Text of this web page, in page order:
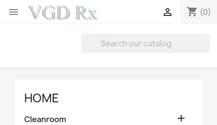
 shopping_cart (0)

HOME
Cleanroom 